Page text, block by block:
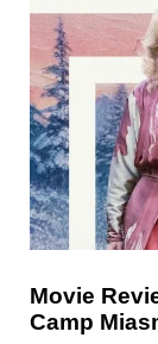
Movie
Camp